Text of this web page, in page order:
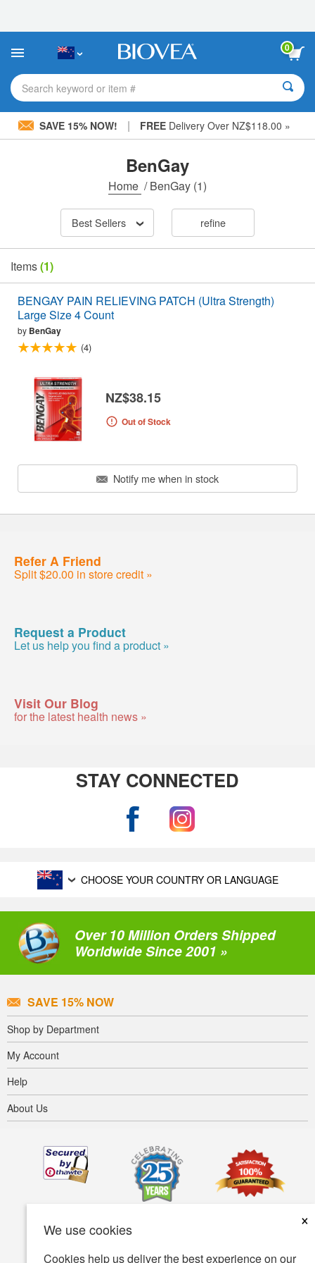
This
includes
accessibility
system.
0
Search keyword or item #
SAVE 15% NOW! | FREEDelivery Over NZ$118.00 »
We use cookies
×
Cookies help us deliver the best experience on our
BenGay
Home /BenGay (1)
Best Sellers refine
Items(1)
BENGAY PAIN RELIEVING PATCH (Ultra Strength)
Large Size 4 Count
by BenGay
(4)
NZ$38.15
Out of Stock
Notify me when in stock
Refer A Friend
Split $20.00 in store credit »
Request a Product
Let us help you find a product »
Visit Our Blog
for the latest health news »
STAY CONNECTED
CHOOSE YOUR COUNTRY OR LANGUAGE
Over 10 Million Orders Shipped
Worldwide Since 2001 »
SAVE 15% NOW
Shop by Department
My Account
Help
About Us